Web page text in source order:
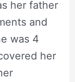
her father
and
was 4
her